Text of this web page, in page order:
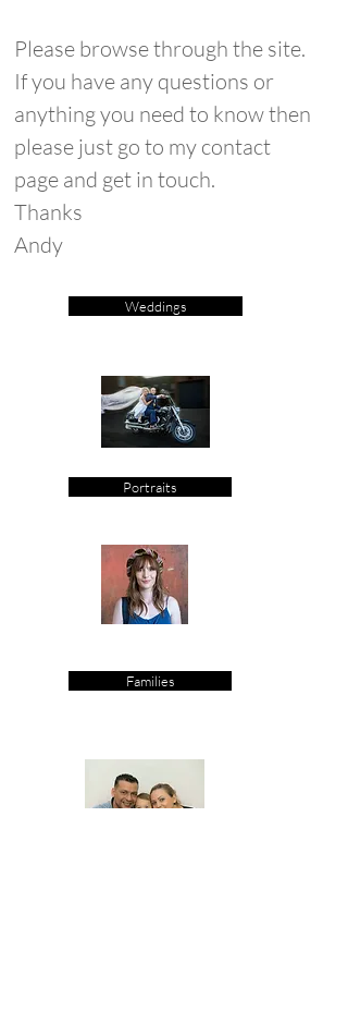
Please browse through the site.
If you have any questions or
anything you need to know then
please just go to my contact
page and get in touch.
Thanks
Andy
Weddings
Portraits
Families